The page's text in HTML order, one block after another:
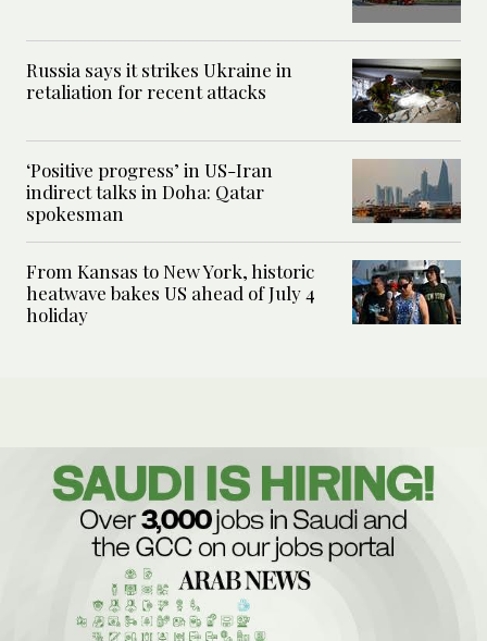
Russia says it strikes Ukraine in
retaliation for recent attacks
‘Positive progress’ in US-Iran
indirect talks in Doha: Qatar
spokesman
From Kansas to New York, historic
heatwave bakes US ahead of July 4
holiday